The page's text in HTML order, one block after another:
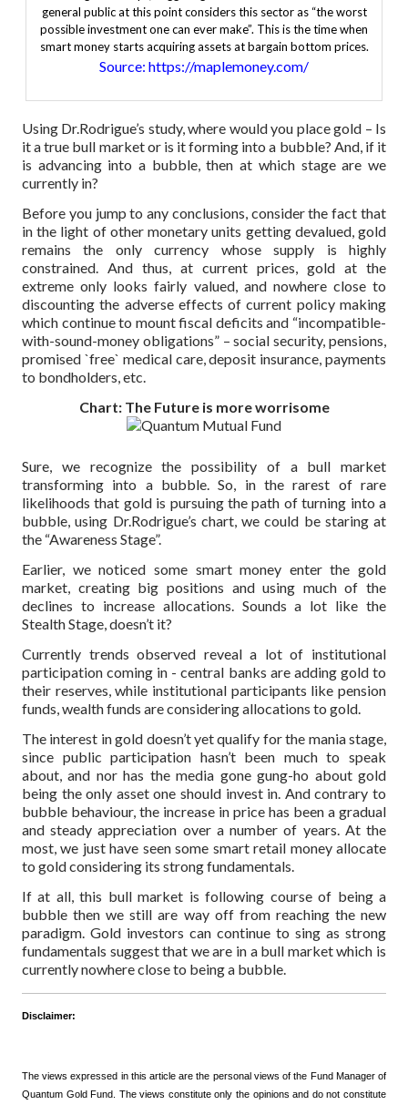
general public at this point considers this sector as “the worst
possible investment one can ever make”. This is the time when
smart money starts acquiring assets at bargain bottom prices.
Source: https://maplemoney.com/
Using Dr.Rodrigue’s study, where would you place gold – Is
it a true bull market or is it forming into a bubble? And, if it
is advancing into a bubble, then at which stage are we
currently in?
Before you jump to any conclusions, consider the fact that
in the light of other monetary units getting devalued, gold
remains the only currency whose supply is highly
constrained. And thus, at current prices, gold at the
extreme only looks fairly valued, and nowhere close to
discounting the adverse effects of current policy making
which continue to mount fiscal deficits and “incompatible-
with-sound-money obligations” – social security, pensions,
promised `free` medical care, deposit insurance, payments
to bondholders, etc.
Chart: The Future is more worrisome
Sure, we recognize the possibility of a bull market
transforming into a bubble. So, in the rarest of rare
likelihoods that gold is pursuing the path of turning into a
bubble, using Dr.Rodrigue’s chart, we could be staring at
the “Awareness Stage”.
Earlier, we noticed some smart money enter the gold
market, creating big positions and using much of the
declines to increase allocations. Sounds a lot like the
Stealth Stage, doesn’t it?
Currently trends observed reveal a lot of institutional
participation coming in - central banks are adding gold to
their reserves, while institutional participants like pension
funds, wealth funds are considering allocations to gold.
The interest in gold doesn’t yet qualify for the mania stage,
since public participation hasn’t been much to speak
about, and nor has the media gone gung-ho about gold
being the only asset one should invest in. And contrary to
bubble behaviour, the increase in price has been a gradual
and steady appreciation over a number of years. At the
most, we just have seen some smart retail money allocate
to gold considering its strong fundamentals.
If at all, this bull market is following course of being a
bubble then we still are way off from reaching the new
paradigm. Gold investors can continue to sing as strong
fundamentals suggest that we are in a bull market which is
currently nowhere close to being a bubble.
Disclaimer:
The views expressed in this article are the personal views of the Fund Manager of
Quantum Gold Fund. The views constitute only the opinions and do not constitute